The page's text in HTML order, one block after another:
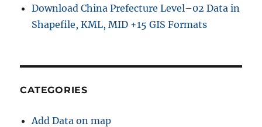
Download China Prefecture Level–02 Data in
Shapefile, KML, MID +15 GIS Formats
CATEGORIES
Add Data on map